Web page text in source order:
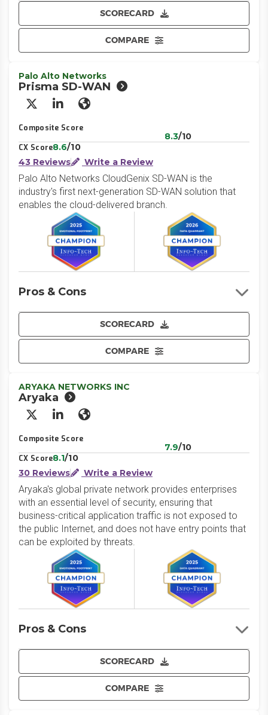
SCORECARD
COMPARE
Palo Alto Networks
Prisma SD-WAN
X/Twitter
LinkedInWebsite
Composite Score
8.3/10
CX Score8.6/10
43 Reviews
Write a Review
Palo Alto Networks CloudGenix SD-WAN is the
industry's first next-generation SD-WAN solution that
enables the cloud-delivered branch.
SCORECARD
COMPARE
Pros & Cons
ARYAKA NETWORKS INC
Aryaka
X/Twitter
LinkedInWebsite
Composite Score
7.9/10
CX Score8.1/10
30 Reviews
Write a Review
Aryaka's global private network provides enterprises
with an essential level of security, ensuring that
business-critical application traffic is not exposed to
the public Internet, and does not have entry points that
can be exploited by threats.
SCORECARD
COMPARE
Pros & Cons